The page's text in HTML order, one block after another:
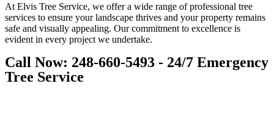
At Elvis Tree Service, we offer a wide range of professional tree
services to ensure your landscape thrives and your property remains
safe and visually appealing. Our commitment to excellence is
evident in every project we undertake.
Call Now: 248-660-5493 - 24/7 Emergency
Tree Service